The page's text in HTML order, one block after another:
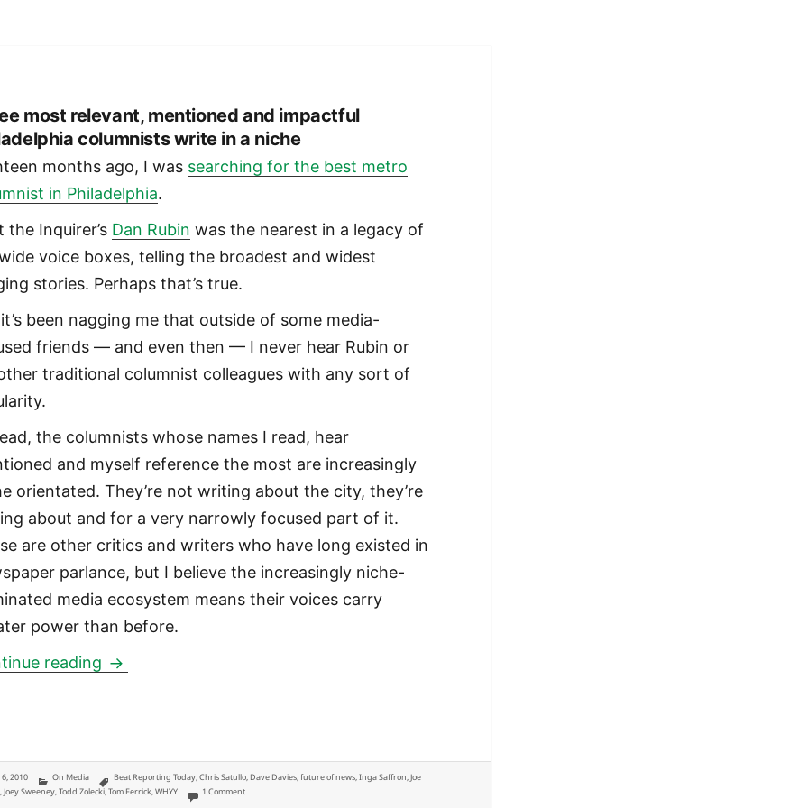
most relevant, mentioned and impactful
columnists write in a niche
months ago, I was searching for the best metro
in Philadelphia.
the Inquirer’s Dan Rubin was the nearest in a legacy of
voice boxes, telling the broadest and widest
stories. Perhaps that’s true.
been nagging me that outside of some media-
friends — and even then — I never hear Rubin or
traditional columnist colleagues with any sort of
the columnists whose names I read, hear
and myself reference the most are increasingly
orientated. They’re not writing about the city, they’re
about and for a very narrowly focused part of it.
are other critics and writers who have long existed in
parlance, but I believe the increasingly niche-
media ecosystem means their voices carry
power than before.
reading Three most relevant, mentioned and impactful Philadelphia columnists write in a niche
6, 2010 Categories
On Media Tags
Beat Reporting Today,Chris Satullo, Dave Davies,future of news,Inga Saffron,Joe
,Joey Sweeney,Todd Zolecki,Tom Ferrick,WHYY 1 Commenton Three most relevant, mentioned and impactful Philadelphia columnists write in a niche